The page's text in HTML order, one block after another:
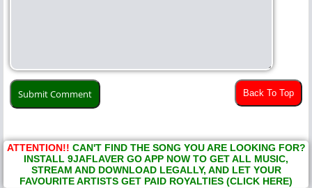
Back To Top
ATTENTION!! CAN'T FIND THE SONG YOU ARE LOOKING FOR?
INSTALL 9JAFLAVER GO APP NOW TO GET ALL MUSIC,
STREAM AND DOWNLOAD LEGALLY, AND LET YOUR
FAVOURITE ARTISTS GET PAID ROYALTIES (CLICK HERE)